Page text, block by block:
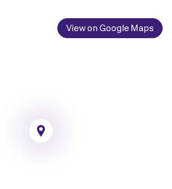
View on Google Maps